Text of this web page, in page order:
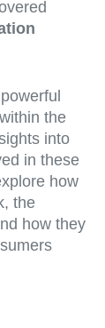
the
into
in these
how
the
how they